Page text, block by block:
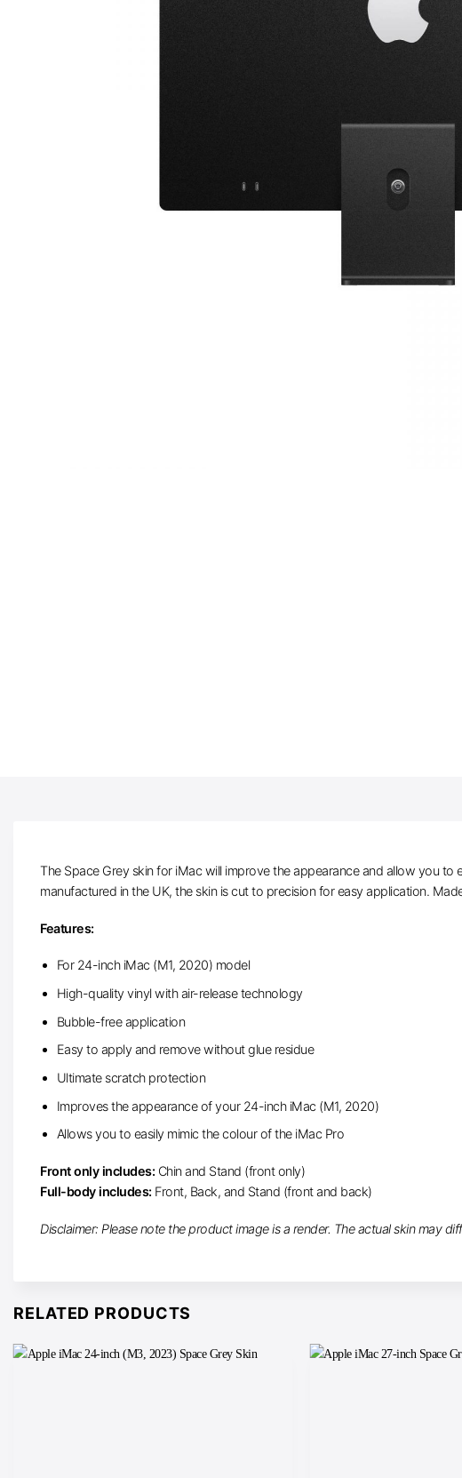
The Space Grey skin for iMac will improve the appearance and allow you
manufactured in the UK, the skin is cut to precision for easy application.
Features:
For 24-inch iMac (M1, 2020) model
High-quality vinyl with air-release technology
Bubble-free application
Easy to apply and remove without glue residue
Ultimate scratch protection
Improves the appearance of your 24-inch iMac (M1, 2020)
Allows you to easily mimic the colour of the iMac Pro
Front only includes:Chin and Stand (front only)
Full-body includes:Front, Back, and Stand (front and back)
Disclaimer: Please note the product image is a render. The actual skin may
RELATED PRODUCTS